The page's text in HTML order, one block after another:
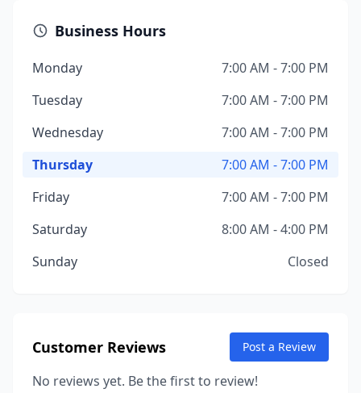
Business Hours
Monday
7:00 AM - 7:00 PM
Tuesday
7:00 AM - 7:00 PM
Wednesday
7:00 AM - 7:00 PM
Thursday
7:00 AM - 7:00 PM
Friday
7:00 AM - 7:00 PM
Saturday
8:00 AM - 4:00 PM
Sunday
Closed
Customer Reviews Post a Review
No reviews yet. Be the first to review!